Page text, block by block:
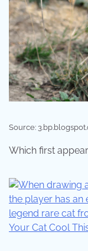
Source:
Which first